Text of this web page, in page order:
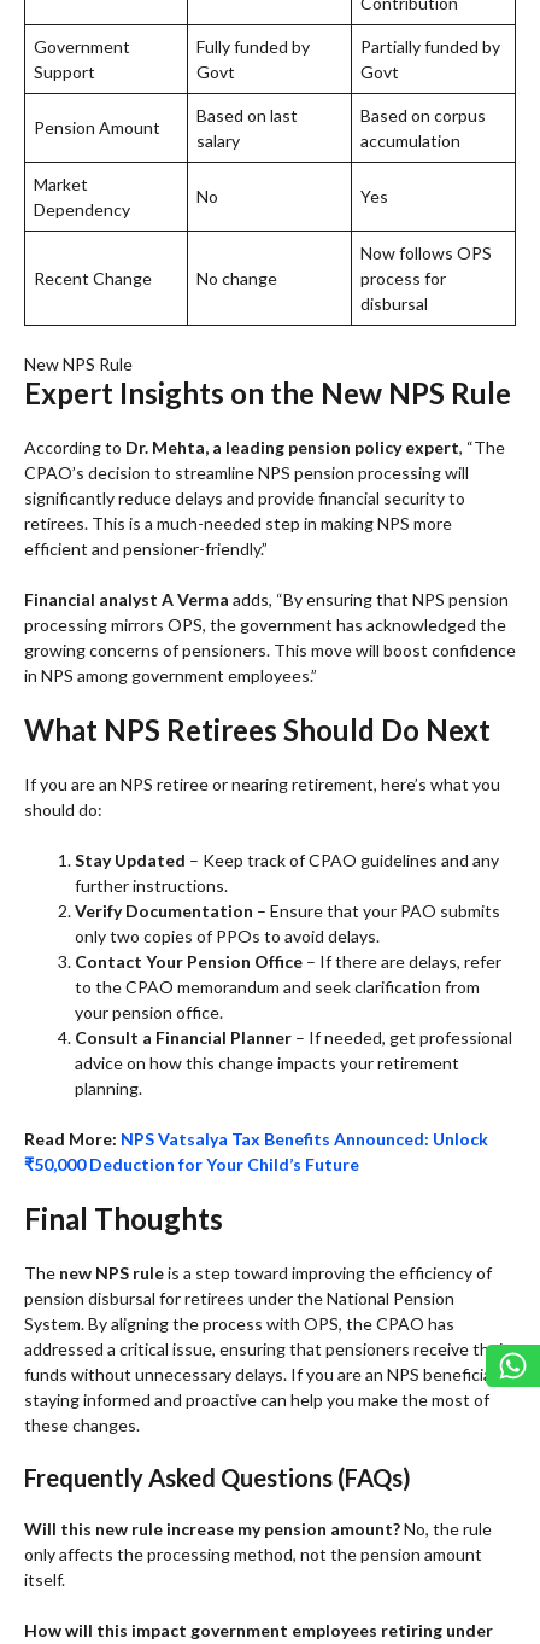
Government
Support
Fully funded by
Govt
Partially funded by
Govt
Pension Amount
Based on last
salary
Based on corpus
accumulation
Market
Dependency
No Yes
Recent Change No change
Now follows OPS
process for
disbursal
New NPS Rule
Expert Insights on the New NPS Rule
According to Dr. Mehta, a leading pension policy expert, “The
CPAO’s decision to streamline NPS pension processing will
significantly reduce delays and provide financial security to
retirees. This is a much-needed step in making NPS more
efficient and pensioner-friendly.”
Financial analyst A Verma adds, “By ensuring that NPS pension
processing mirrors OPS, the government has acknowledged the
growing concerns of pensioners. This move will boost confidence
in NPS among government employees.”
What NPS Retirees Should Do Next
If you are an NPS retiree or nearing retirement, here’s what you
should do:
Stay Updated – Keep track of CPAO guidelines and any
further instructions.
Verify Documentation – Ensure that your PAO submits
only two copies of PPOs to avoid delays.
Contact Your Pension Office – If there are delays, refer
to the CPAO memorandum and seek clarification from
your pension office.
Consult a Financial Planner – If needed, get professional
advice on how this change impacts your retirement
planning.
Read More: NPS Vatsalya Tax Benefits Announced: Unlock
₹50,000 Deduction for Your Child’s Future
Final Thoughts
The new NPS ruleis a step toward improving the efficiency of
pension disbursal for retirees under the National Pension
System. By aligning the process with OPS, the CPAO has
addressed a critical issue, ensuring that pensioners receive their
funds without unnecessary delays. If you are an NPS beneficiary,
staying informed and proactive can help you make the most of
these changes.
Frequently Asked Questions (FAQs)
Will this new rule increase my pension amount?No, the rule
only affects the processing method, not the pension amount
itself.
How will this impact government employees retiring under